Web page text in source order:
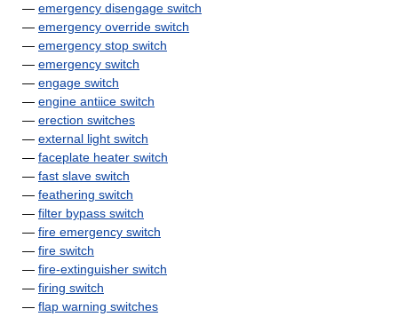
— emergency disengage switch
— emergency override switch
— emergency stop switch
— emergency switch
— engage switch
— engine antiice switch
— erection switches
— external light switch
— faceplate heater switch
— fast slave switch
— feathering switch
— filter bypass switch
— fire emergency switch
— fire switch
— fire-extinguisher switch
— firing switch
— flap warning switches